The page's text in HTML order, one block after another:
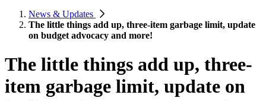
News & Updates
The little things add up, three-item garbage limit, update
on budget advocacy and more!
The little things add up, three-
item garbage limit, update on